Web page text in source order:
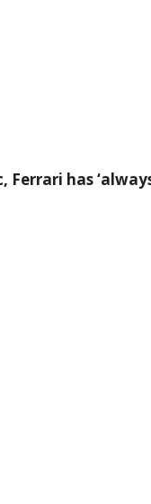
Ferrari has